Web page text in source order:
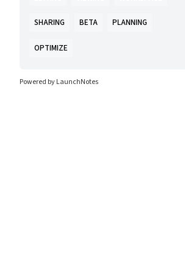
SHARING BETA PLANNING
OPTIMIZE
Powered by LaunchNotes